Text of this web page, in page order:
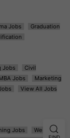
Jobs
Graduation
Jobs
Civil
Jobs
Marketing
View All Jobs
Jobs
Web